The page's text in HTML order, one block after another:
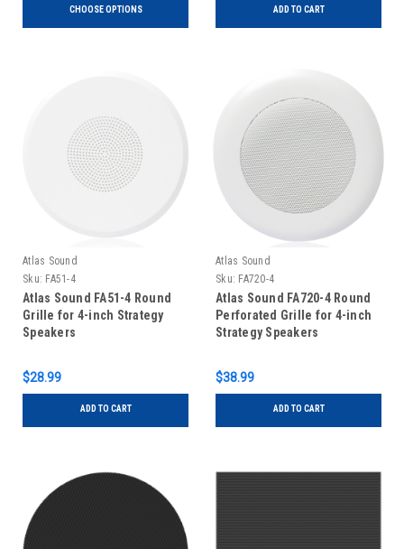
CHOOSE OPTIONS ADD TO CART
Atlas Sound
Sku: FA51-4
Atlas Sound FA51-4 Round
Grille for 4-inch Strategy
Speakers
$28.99
ADD TO CART
Atlas Sound
Sku: FA720-4
Atlas Sound FA720-4 Round
Perforated Grille for 4-inch
Strategy Speakers
$38.99
ADD TO CART